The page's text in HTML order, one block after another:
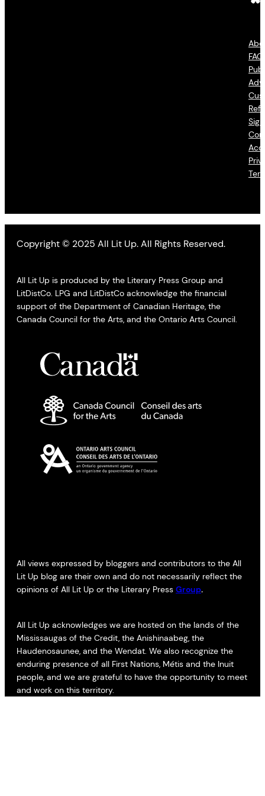
Copyright © 2025 All Lit Up. All Rights Reserved.
All Lit Up is produced by the Literary Press Group and
LitDistCo. LPG and LitDistCo acknowledge the financial
support of the Department of Canadian Heritage, the
Canada Council for the Arts, and the Ontario Arts Council.
All views expressed by bloggers and contributors to the All
Lit Up blog are their own and do not necessarily reflect the
opinions of All Lit Up or the Literary Press Group.
All Lit Up acknowledges we are hosted on the lands of the
Mississaugas of the Credit, the Anishinaabeg, the
Haudenosaunee, and the Wendat. We also recognize the
enduring presence of all First Nations, Métis and the Inuit
people, and we are grateful to have the opportunity to meet
and work on this territory.